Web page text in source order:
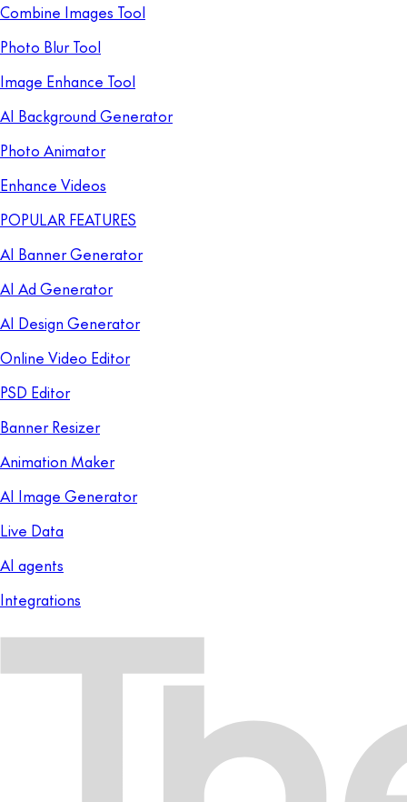
Combine Images Tool
Photo Blur Tool
Image Enhance Tool
AI Background Generator
Photo Animator
Enhance Videos
POPULAR FEATURES
AI Banner Generator
AI Ad Generator
AI Design Generator
Online Video Editor
PSD Editor
Banner Resizer
Animation Maker
AI Image Generator
Live Data
AI agents
Integrations